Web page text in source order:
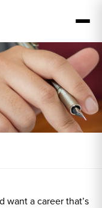
want a career that’s